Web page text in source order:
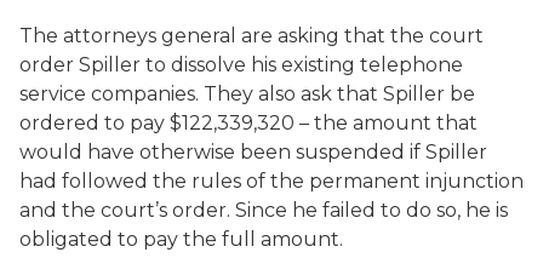
The attorneys general are asking that the court
order Spiller to dissolve his existing telephone
service companies. They also ask that Spiller be
ordered to pay $122,339,320 – the amount that
would have otherwise been suspended if Spiller
had followed the rules of the permanent injunction
and the court’s order. Since he failed to do so, he is
obligated to pay the full amount.